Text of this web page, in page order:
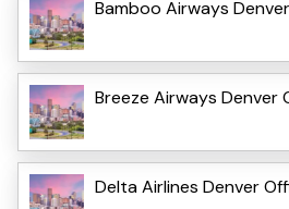
Bamboo Airways
Breeze Airways Denver
Delta Airlines Denver